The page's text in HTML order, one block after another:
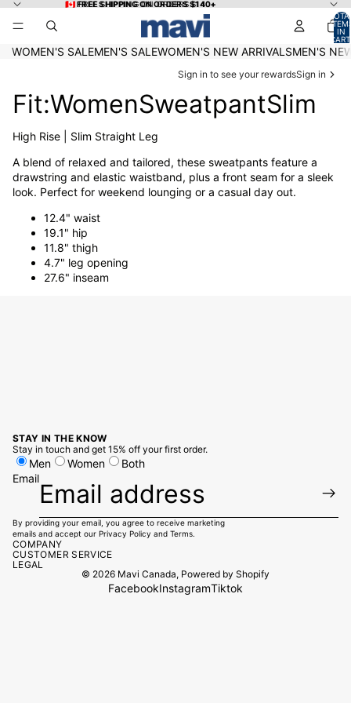
🇨🇦 FREE SHIPPING ON ORDERS $140+
🇨🇦 FREE SHIPPING ON ORDERS $140+
IN
0
WOMEN'S SALEMEN'S SALEWOMEN'S NEW ARRIVALSMEN'S
Sign in to see your rewardsSign in
Fit:WomenSweatpantSlim
High Rise | Slim Straight Leg
A blend of relaxed and tailored, these sweatpants feature a
drawstring and elastic waistband, plus a front seam for a sleek
look. Perfect for weekend lounging or a casual day out.
12.4" waist
19.1" hip
11.8" thigh
4.7" leg opening
27.6" inseam
STAY IN THE KNOW
Stay in touch and get 15% off your first order.
Men Women
Both
Email
By providing your email, you agree to receive marketing
emails and accept our Privacy Policy and Terms.
COMPANY
CUSTOMER SERVICE
LEGAL
© 2026 Mavi Canada, Powered by Shopify
FacebookInstagramTiktok